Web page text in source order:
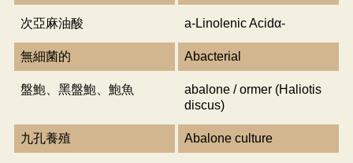
次亞麻油酸 a-Linolenic Acidα-
無細菌的 Abacterial
盤鮑、黑盤鮑、鮑魚
abalone / ormer (Haliotis
discus)
九孔養殖 Abalone culture